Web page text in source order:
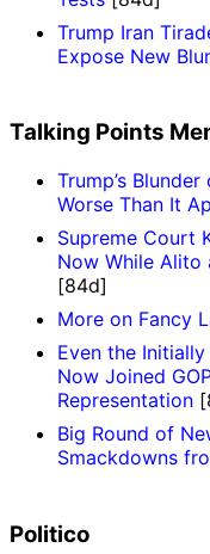
Trump Iran
Expose New
Talking Points
Trump’s
Worse Than It
Supreme Court
Now While Alito
[84d]
More on Fancy
Even the
Now Joined
Representation
Big Round of
Smackdowns
Politico